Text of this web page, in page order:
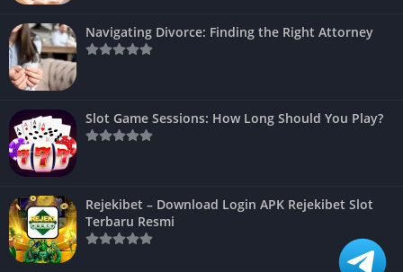
Navigating Divorce: Finding the Right Attorney
Slot Game Sessions: How Long Should You Play?
Rejekibet – Download Login APK Rejekibet Slot
Terbaru Resmi